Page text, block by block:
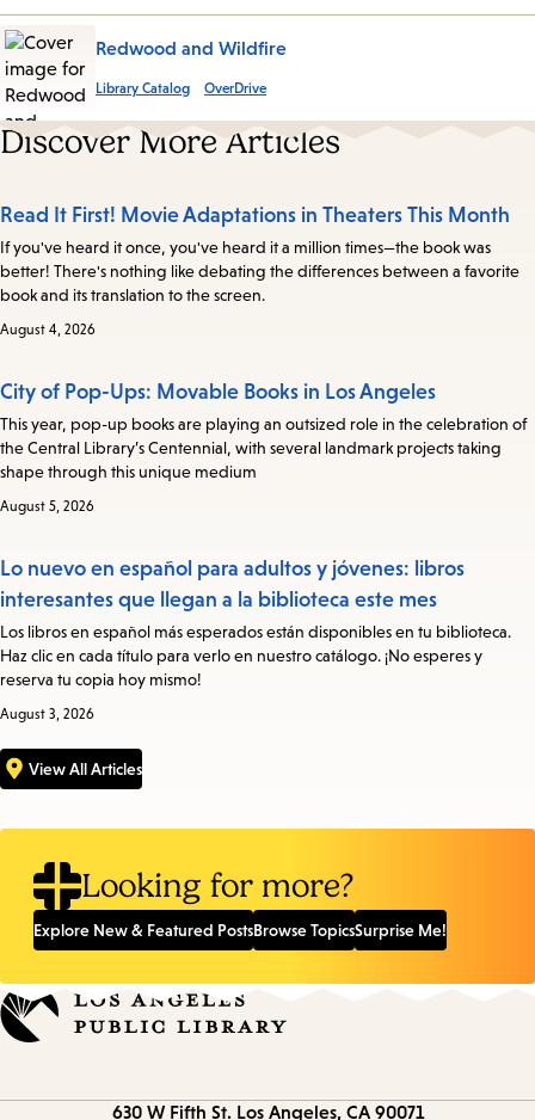
Redwood and Wildfire
Library Catalog OverDrive
Discover More Articles
Read It First! Movie Adaptations in Theaters This Month
If you've heard it once, you've heard it a million times—the book was
better! There's nothing like debating the differences between a favorite
book and its translation to the screen.
August 4, 2026
City of Pop-Ups: Movable Books in Los Angeles
This year, pop-up books are playing an outsized role in the celebration of
the Central Library’s Centennial, with several landmark projects taking
shape through this unique medium
August 5, 2026
Lo nuevo en español para adultos y jóvenes: libros
interesantes que llegan a la biblioteca este mes
Los libros en español más esperados están disponibles en tu biblioteca.
Haz clic en cada título para verlo en nuestro catálogo. ¡No esperes y
reserva tu copia hoy mismo!
August 3, 2026
View All Articles
Looking for more?
Explore New & Featured PostsBrowse TopicsSurprise Me!
630 W Fifth St. Los Angeles, CA 90071